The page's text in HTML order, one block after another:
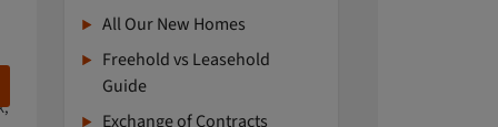
All Our New Homes
Freehold vs Leasehold
Guide
Exchange of Contracts